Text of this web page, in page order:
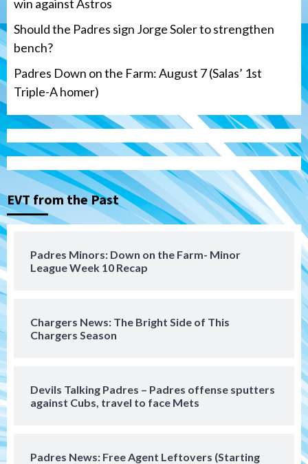
win against Astros
Should the Padres sign Jorge Soler to strengthen
bench?
Padres Down on the Farm: August 7 (Salas’ 1st
Triple-A homer)
EVT from the Past
Padres Minors: Down on the Farm- Minor
League Week 10 Recap
Chargers News: The Bright Side of This
Chargers Season
Devils Talking Padres – Padres offense sputters
against Cubs, travel to face Mets
Padres News: Free Agent Leftovers (Starting
3
San Diego Padres
Michael King delivers quality start for
Padres in 3-2 win against Astros
strengthen bench?
Padres Down on the Farm: August 7
(Salas’ 1st Triple-A homer)
Uncategorized
Robbie Ray, Padres dig early hole in 6–3